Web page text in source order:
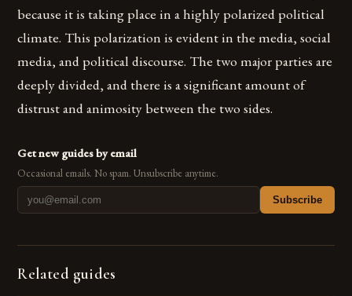
because it is taking place in a highly polarized political
climate. This polarization is evident in the media, social
media, and political discourse. The two major parties are
deeply divided, and there is a significant amount of
distrust and animosity between the two sides.
Get new guides by email
Occasional emails. No spam. Unsubscribe anytime.
Subscribe
Related guides